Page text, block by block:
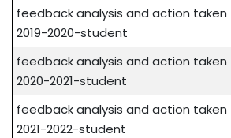
feedback analysis and action taken
2019-2020-student
feedback analysis and action taken
2020-2021-student
feedback analysis and action taken
2021-2022-student